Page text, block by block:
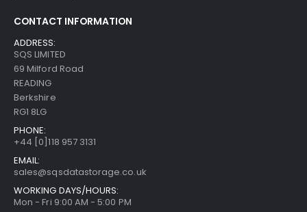
CONTACT INFORMATION
ADDRESS:
SQS LIMITED
69 Milford Road
READING
Berkshire
RG1 8LG
PHONE:
+44 [0]118 957 3131
EMAIL:
sales@sqsdatastorage.co.uk
WORKING DAYS/HOURS:
Mon - Fri 9:00 AM - 5:00 PM